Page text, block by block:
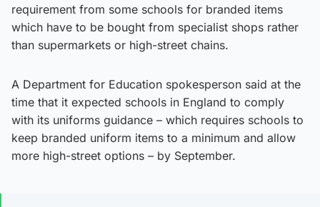
requirement from some schools for branded items
which have to be bought from specialist shops rather
than supermarkets or high-street chains.
A Department for Education spokesperson said at the
time that it expected schools in England to comply
with its uniforms guidance – which requires schools to
keep branded uniform items to a minimum and allow
more high-street options – by September.